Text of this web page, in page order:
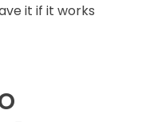
it if it works